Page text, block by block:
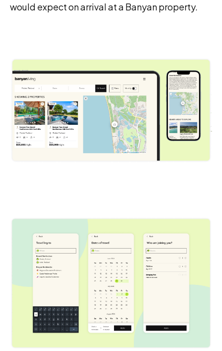
would expect on arrival at a Banyan property.